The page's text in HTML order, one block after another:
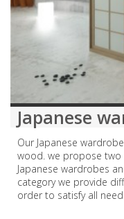
Japanese
Our Japanese
wood. we propose two
Japanese wardrobes
category we provide
order to satisfy all